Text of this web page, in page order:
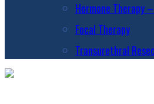
Hormone Therapy
Focal Therapy
Transurethral